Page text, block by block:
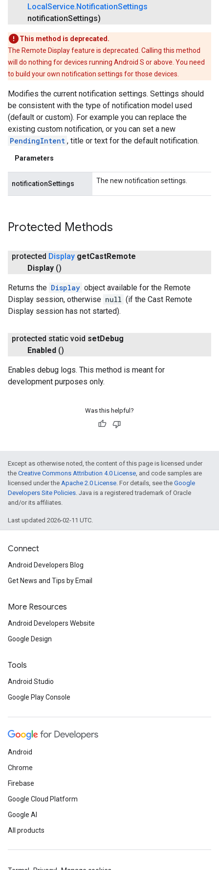
LocalService.NotificationSettings
notificationSettings)
This method is deprecated.
The Remote Display feature is deprecated. Calling this method
will do nothing for devices running Android S or above. You need
to build your own notification settings for those devices.
Modifies the current notification settings. Settings should
be consistent with the type of notification model used
(default or custom). For example you can replace the
existing custom notification, or you can set a new
PendingIntent , title or text for the default notification.
Parameters
notificationSettings The new notification settings.
Protected Methods
protected Display getCastRemote
Display ()
Returns the Display object available for the Remote
Display session, otherwise null (if the Cast Remote
Display session has not started).
protected static void setDebug
Enabled ()
Enables debug logs. This method is meant for
development purposes only.
Was this helpful?
Except as otherwise noted, the content of this page is licensed under
the Creative Commons Attribution 4.0 License, and code samples are
licensed under the Apache 2.0 License. For details, see the Google
Developers Site Policies. Java is a registered trademark of Oracle
and/or its affiliates.
Last updated 2026-02-11 UTC.
Connect
Android Developers Blog
Get News and Tips by Email
More Resources
Android Developers Website
Google Design
Tools
Android Studio
Google Play Console
Android
Chrome
Firebase
Google Cloud Platform
Google AI
All products